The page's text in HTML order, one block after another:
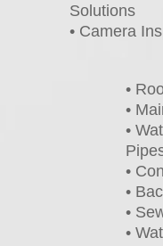
Solutions
• Camera
•
•
•
•
•
•
•